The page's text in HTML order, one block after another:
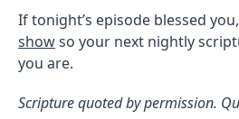
If tonight’s episode blessed
showso your next nightly
you are.
Scripture quoted by permission.